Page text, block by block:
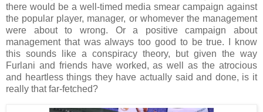
there would be a well-timed media smear campaign against
the popular player, manager, or whomever the management
were about to wrong. Or a positive campaign about
management that was always too good to be true. I know
this sounds like a conspiracy theory, but given the way
Furlani and friends have worked, as well as the atrocious
and heartless things they have actually said and done, is it
really that far-fetched?